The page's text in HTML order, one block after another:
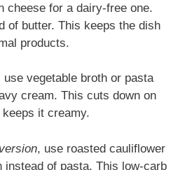
cheese for a dairy-free one.
of butter. This keeps the dish
products.
use vegetable broth or pasta
cream. This cuts down on
it creamy.
, use roasted cauliflower
instead of pasta. This low-carb